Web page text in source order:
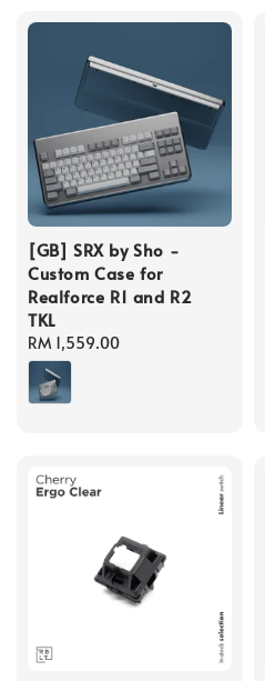
[GB] SRX by Sho -
Custom Case for
Realforce R1 and R2
TKL
Regular
price
RM 1,559.00